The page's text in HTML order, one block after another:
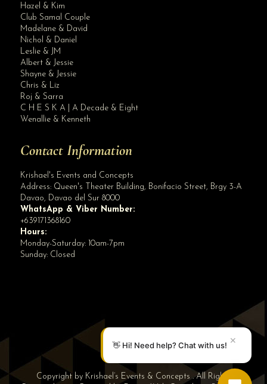
Hazel & Kim
Club Samal Couple
Madelane & David
Nichol & Daniel
Leslie & JM
Albert & Jessie
Shayne & Jessie
Chris & Liz
Roj & Sarra
C H E S K A | A Decade & Eight
Wenallie & Kenneth
Contact Information
Krishael's Events and Concepts
Address: Queen's Theater Building, Bonifacio Street, Brgy 3-A
Davao, Davao del Sur 8000
WhatsApp & Viber Number:
+639171368160
Hours:
Monday-Saturday: 10am-7pm
Sunday: Closed
Copyright by Krishael’s Events & Concepts . All Rights
👋 Hi! Need help? Chat with us! ✕